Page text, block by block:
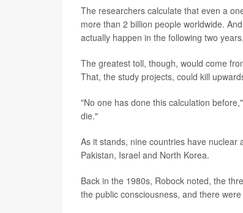
The researchers calculate that even a
more than 2 billion people worldwide.
actually happen in the following two
The greatest toll, though, would come
That, the study projects, could kill
"No one has done this calculation
die."
As it stands, nine countries have
Pakistan, Israel and North Korea.
Back in the 1980s, Robock noted, the
the public consciousness, and there